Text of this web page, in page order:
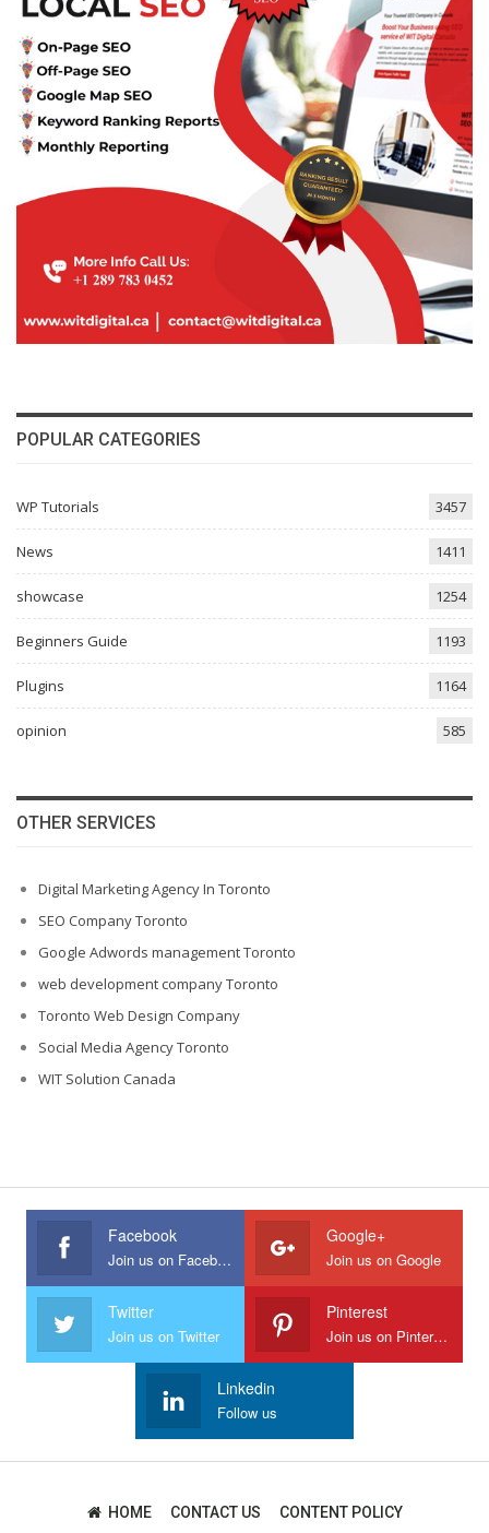
POPULAR CATEGORIES
WP Tutorials 3457
News 1411
showcase 1254
Beginners Guide 1193
Plugins 1164
opinion 585
OTHER SERVICES
Digital Marketing Agency In Toronto
SEO Company Toronto
Google Adwords management Toronto
web development company Toronto
Toronto Web Design Company
Social Media Agency Toronto
WIT Solution Canada
Facebook
Join us on Facebook
Google+
Join us on Google
Twitter
Join us on Twitter
Pinterest
Join us on Pinterest
Linkedin
Follow us
HOME CONTACT US CONTENT POLICY